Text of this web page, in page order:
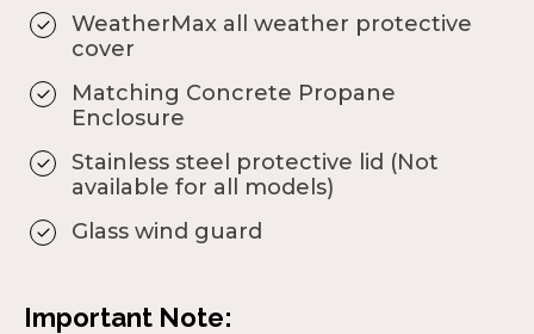
WeatherMax all weather protective
cover
Matching Concrete Propane
Enclosure
Stainless steel protective lid (Not
available for all models)
Glass wind guard
Important Note: